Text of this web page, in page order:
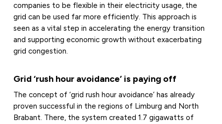
companies to be flexible in their electricity usage, the
grid can be used far more efficiently. This approach is
seen as a vital step in accelerating the energy transition
and supporting economic growth without exacerbating
grid congestion.
Grid ‘rush hour avoidance’ is paying off
The concept of ‘grid rush hour avoidance’ has already
proven successful in the regions of Limburg and North
Brabant. There, the system created 1.7 gigawatts of